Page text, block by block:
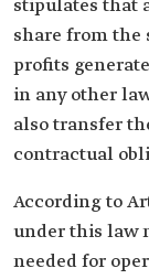
stipulates that
share from the
profits
in any other
also transfer
contractual
According to
under this law
needed for